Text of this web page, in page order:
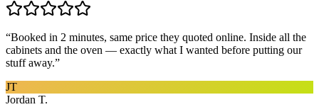
“Booked in 2 minutes, same price they quoted online. Inside all the
cabinets and the oven — exactly what I wanted before putting our
stuff away.”
JT
Jordan T.